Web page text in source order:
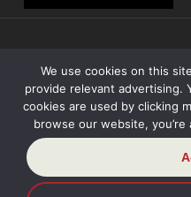
Modern Slavery Statement
We use cookies on this
provide relevant advertising.
cookies are used by clicking
browse our website,